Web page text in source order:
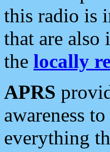
this radio is
that are also
the locally
APRS
awareness
everything